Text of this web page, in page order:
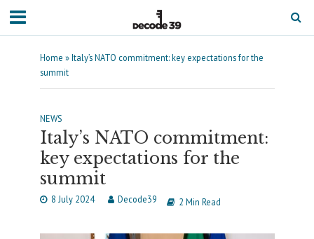
Home »Italy’s NATO commitment: key expectations for the
summit
NEWS
Italy’s NATO commitment:
key expectations for the
summit
8 July 2024 Decode39 2 Min Read